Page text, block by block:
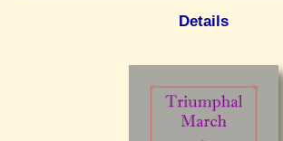
Details